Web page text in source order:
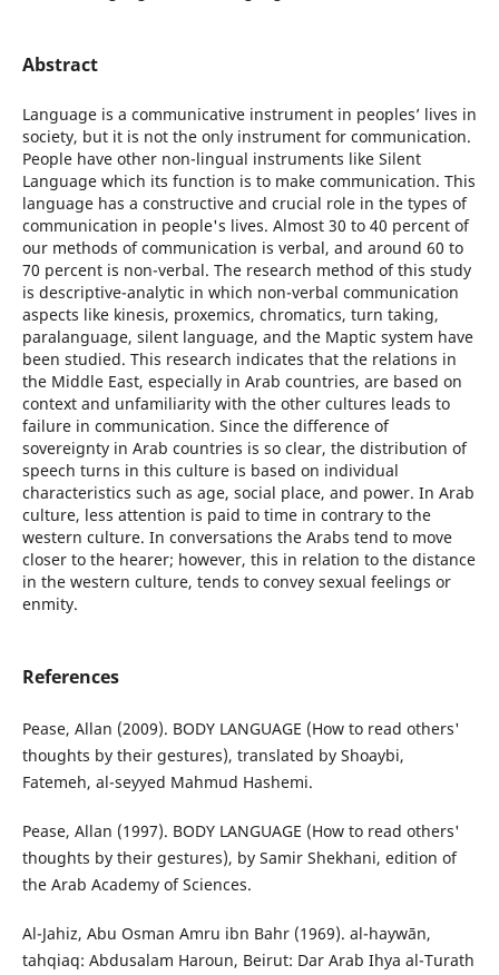
Abstract
Language is a communicative instrument in peoplesʼ lives in
society, but it is not the only instrument for communication.
People have other non-lingual instruments like Silent
Language which its function is to make communication. This
language has a constructive and crucial role in the types of
communication in people's lives. Almost 30 to 40 percent of
our methods of communication is verbal, and around 60 to
70 percent is non-verbal. The research method of this study
is descriptive-analytic in which non-verbal communication
aspects like kinesis, proxemics, chromatics, turn taking,
paralanguage, silent language, and the Maptic system have
been studied. This research indicates that the relations in
the Middle East, especially in Arab countries, are based on
context and unfamiliarity with the other cultures leads to
failure in communication. Since the difference of
sovereignty in Arab countries is so clear, the distribution of
speech turns in this culture is based on individual
characteristics such as age, social place, and power. In Arab
culture, less attention is paid to time in contrary to the
western culture. In conversations the Arabs tend to move
closer to the hearer; however, this in relation to the distance
in the western culture, tends to convey sexual feelings or
enmity.
References
Pease, Allan (2009). BODY LANGUAGE (How to read others'
thoughts by their gestures), translated by Shoaybi,
Fatemeh, al-seyyed Mahmud Hashemi.
Pease, Allan (1997). BODY LANGUAGE (How to read others'
thoughts by their gestures), by Samir Shekhani, edition of
the Arab Academy of Sciences.
Al-Jahiz, Abu Osman Amru ibn Bahr (1969). al-haywān,
tahqiaq: Abdusalam Haroun, Beirut: Dar Arab Ihya al-Turath